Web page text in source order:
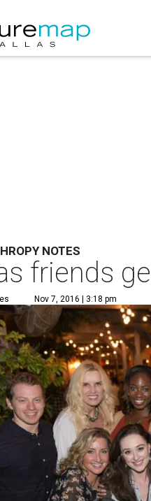
NOTES
friends
Nov 7, 2016 | 3:18 pm